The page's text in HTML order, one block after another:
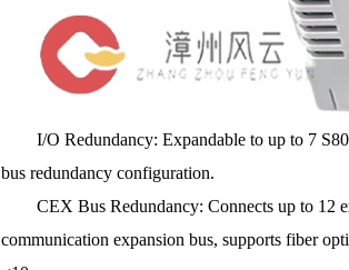
I/O Redundancy: Expandable to up to 7
bus redundancy configuration.
CEX Bus Redundancy: Connects up to 12
communication expansion bus, supports fiber